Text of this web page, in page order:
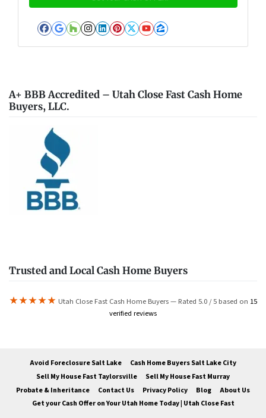
Facebook
Google Business
Houzz
Instagram
LinkedIn
Pinterest
Twitter
YouTube
Zillow
A+ BBB Accredited – Utah Close Fast Cash Home
Buyers, LLC.
Trusted and Local Cash Home Buyers
★★★★★ Utah Close Fast Cash Home Buyers — Rated 5.0 / 5 based on 15
verified reviews
Avoid Foreclosure Salt Lake
Cash Home Buyers Salt Lake City
Sell My House Fast Taylorsville
Sell My House Fast Murray
Probate & Inheritance
Contact Us Privacy Policy Blog
About Us
Get your Cash Offer on Your Utah Home Today | Utah Close Fast